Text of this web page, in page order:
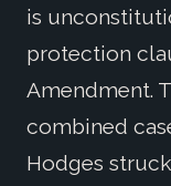
is
protection
Amendment.
combined
Hodges